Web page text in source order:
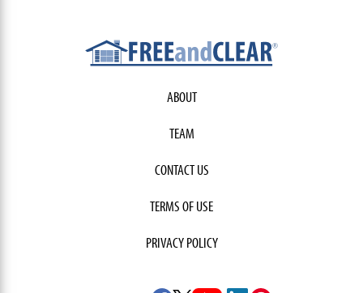
ABOUT
TEAM
CONTACT US
TERMS OF USE
PRIVACY POLICY